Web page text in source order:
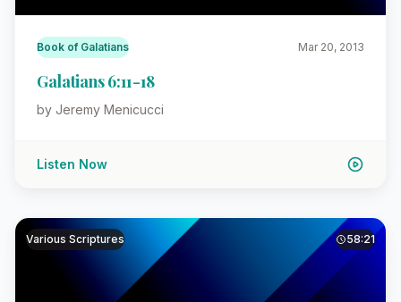
Book of Galatians Mar 20, 2013
Galatians 6:11-18
by Jeremy Menicucci
Listen Now
Various Scriptures 58:21